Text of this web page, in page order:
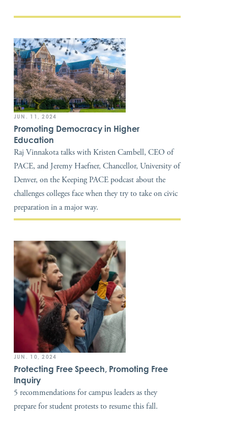
JUN. 11, 2024
Promoting Democracy in Higher
Education
Raj Vinnakota talks with Kristen Cambell, CEO of
PACE, and Jeremy Haefner, Chancellor, University of
Denver, on the Keeping PACE podcast about the
challenges colleges face when they try to take on civic
preparation in a major way.
JUN. 10, 2024
Protecting Free Speech, Promoting Free
Inquiry
5 recommendations for campus leaders as they
prepare for student protests to resume this fall.